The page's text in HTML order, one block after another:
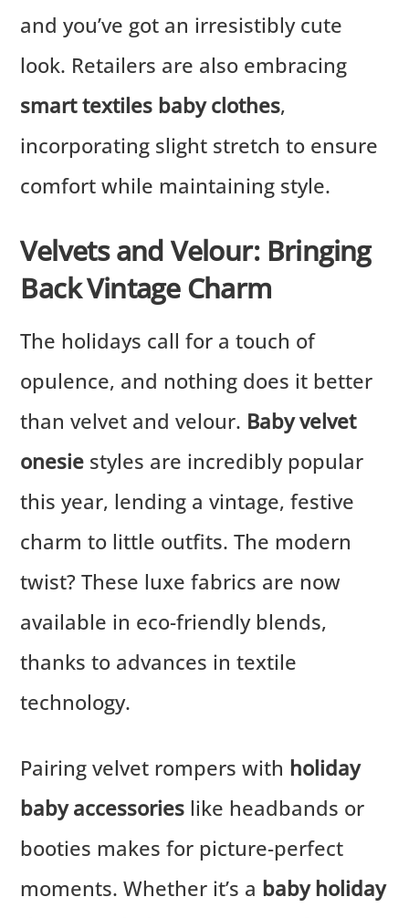
and you’ve got an irresistibly cute
look. Retailers are also embracing
smart textiles baby clothes,
incorporating slight stretch to ensure
comfort while maintaining style.
Velvets and Velour: Bringing
Back Vintage Charm
The holidays call for a touch of
opulence, and nothing does it better
than velvet and velour. Baby velvet
onesie styles are incredibly popular
this year, lending a vintage, festive
charm to little outfits. The modern
twist? These luxe fabrics are now
available in eco-friendly blends,
thanks to advances in textile
technology.
Pairing velvet rompers with holiday
baby accessories like headbands or
booties makes for picture-perfect
moments. Whether it’s a baby holiday